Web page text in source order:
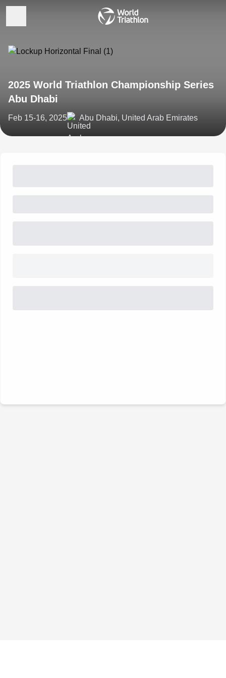
2025 World Triathlon Championship Series
Abu Dhabi
Feb 15-16, 2025 Abu Dhabi, United Arab Emirates